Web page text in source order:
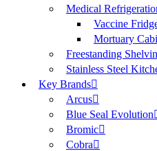
Medical
Vaccine
Mortuary
Freestanding
Stainless Steel
Key Brands
Arcus
Blue Seal Evolution
Bromic
Cobra